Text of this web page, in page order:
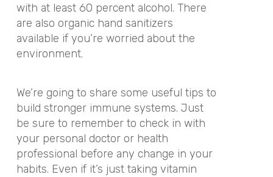
with at least 60 percent alcohol. There
are also organic hand sanitizers
available if you’re worried about the
environment.
We’re going to share some useful tips to
build stronger immune systems. Just
be sure to remember to check in with
your personal doctor or health
professional before any change in your
habits. Even if it’s just taking vitamin